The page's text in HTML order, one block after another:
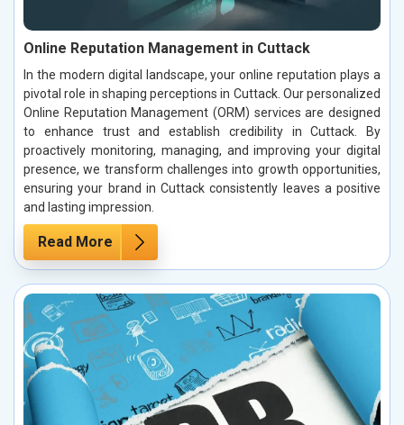
Online Reputation Management in Cuttack
In the modern digital landscape, your online reputation plays a
pivotal role in shaping perceptions in Cuttack. Our personalized
Online Reputation Management (ORM) services are designed
to enhance trust and establish credibility in Cuttack. By
proactively monitoring, managing, and improving your digital
presence, we transform challenges into growth opportunities,
ensuring your brand in Cuttack consistently leaves a positive
and lasting impression.
Read More